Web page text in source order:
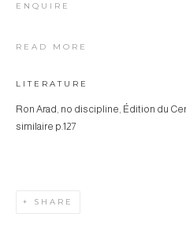
ENQUIRE
READ MORE
LITERATURE
Ron Arad, no discipline, Édition du
similaire p.127
SHARE